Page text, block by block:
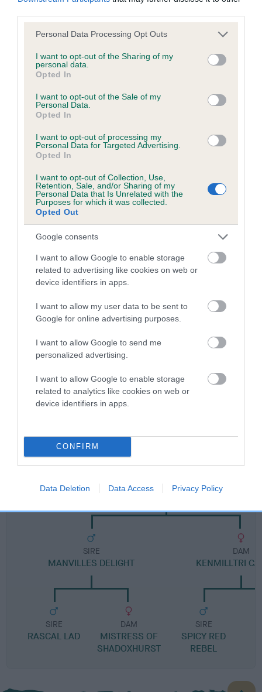
Please note that this website/app uses one or more Google
not limited to your visit or usage behaviour. You may click to
grant or deny consent to Google and its third-party tags to
use your data for below specified purposes in below Google
consent section.
Personal Data Processing Opt Outs
I want to opt-out of the Sharing of my
personal data.
Opted In
I want to opt-out of the Sale of my
Personal Data.
Opted In
I want to opt-out of processing my
Personal Data for Targeted Advertising.
Opted In
I want to opt-out of Collection, Use,
Retention, Sale, and/or Sharing of my
Personal Data that Is Unrelated with the
Purposes for which it was collected.
Opted Out
Google consents
I want to allow Google to enable storage
related to advertising like cookies on web or
device identifiers in apps.
I want to allow my user data to be sent to
Google for online advertising purposes.
I want to allow Google to send me
personalized advertising.
I want to allow Google to enable storage
related to analytics like cookies on web or
device identifiers in apps.
CONFIRM
Data Deletion Data Access Privacy Policy
KC/DHUK IVDD Scheme - No Record Held
Our records indicate this health result is not recorded on
our system to meet The Kennel Club Health Standard.
obtained.
Inbreeding coefficient
Coefficient of Inbreeding (CoI)
Inbreeding coefficient for MY SURPRISE DAY
is 3.7%
27 generations available of which 7 are complete
Breed average CoI 4.8%
COI Description
Breed Watch
Breed Watch category
Category 2
FULL DETAILS
MY SURPRISE DAY
SIRE
MANVILLES DELIGHT
SIRE
RASCAL LAD
DAM
MISTRESS OF
SHADOXHURST
DAM
KENMILLTRI
SIRE
SPICY RED
REBEL